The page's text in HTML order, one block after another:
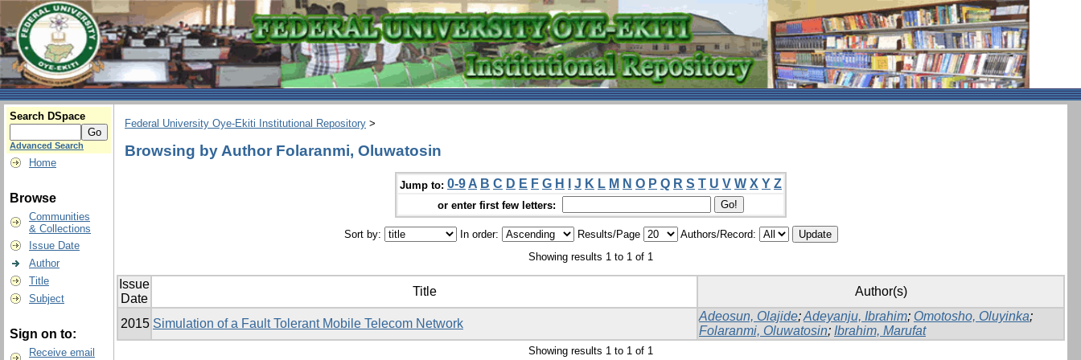
Search DSpace
Advanced Search
Home
Browse
Communities
& Collections
Issue Date
Author
Title
Subject
Sign on to:
Receive email
Federal University Oye-Ekiti Institutional Repository >
Browsing by Author Folaranmi, Oluwatosin
Jump to: 0-9 A B C D E F G H J K L M N O P Q R S T U V W X Y Z
or enter first few letters:
Sort by: In order: Results/Page
Authors/Record:
Showing results 1 to 1 of 1
Issue
Date
Title Author(s)
2015 Simulation of a Fault Tolerant Mobile Telecom Network
Adeosun, Olajide;Adeyanju, Ibrahim; Omotosho, Oluyinka;
Folaranmi, Oluwatosin; Ibrahim, Marufat
Showing results 1 to 1 of 1